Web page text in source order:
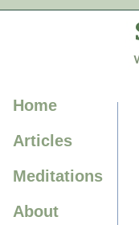
Home
Articles
Meditations
About